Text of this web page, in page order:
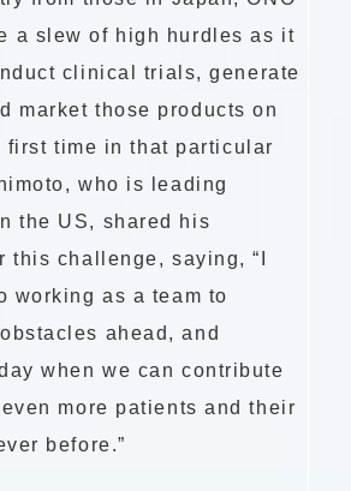
a slew of high hurdles as it
clinical trials, generate
market those products on
first time in that particular
who is leading
the US, shared his
this challenge, saying, “I
working as a team to
ahead, and
when we can contribute
more patients and their
before.”